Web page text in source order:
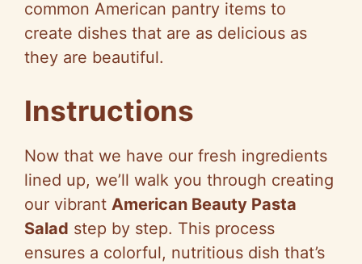
V
d
e
o
common American pantry items to
create dishes that are as delicious as
they are beautiful.
Instructions
Now that we have our fresh ingredients
lined up, we’ll walk you through creating
our vibrant American Beauty Pasta
Salad step by step. This process
ensures a colorful, nutritious dish that’s